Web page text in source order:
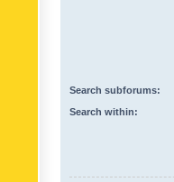
Search subforums:
Search within: